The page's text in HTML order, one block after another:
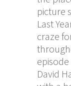
picture
Last
craze
David